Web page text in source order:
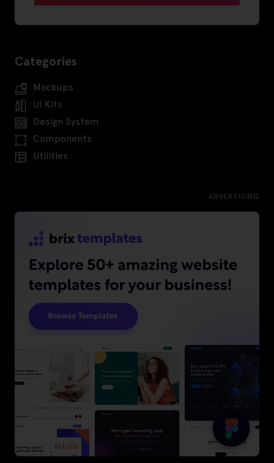
Categories
Mockups
UI Kits
Design System
Components
Utilities
ADVERTISING